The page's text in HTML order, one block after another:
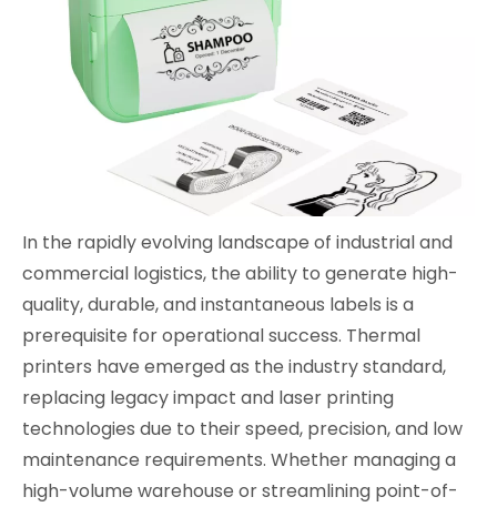
In the rapidly evolving landscape of industrial and
commercial logistics, the ability to generate high-
quality, durable, and instantaneous labels is a
prerequisite for operational success. Thermal
printers have emerged as the industry standard,
replacing legacy impact and laser printing
technologies due to their speed, precision, and low
maintenance requirements. Whether managing a
high-volume warehouse or streamlining point-of-